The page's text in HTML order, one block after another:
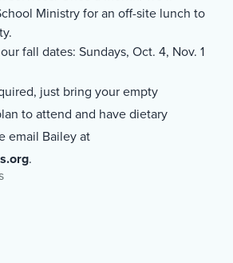
Ministry for an off-site lunch to
fall dates: Sundays, Oct. 4, Nov. 1
just bring your empty
to attend and have dietary
email Bailey at
.